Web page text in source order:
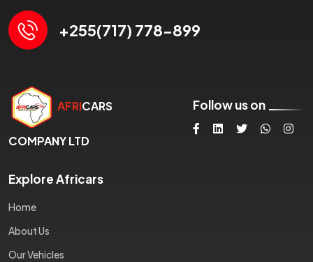
+255(717) 778-899
AFRICARS
COMPANY LTD
Follow us on
Explore Africars
Home
About Us
Our Vehicles